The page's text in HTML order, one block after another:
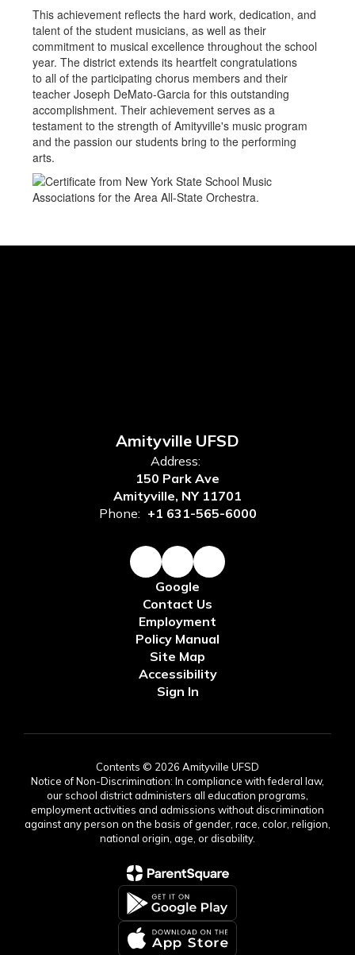
This achievement reflects the hard work, dedication, and
talent of the student musicians, as well as their
commitment to musical excellence throughout the school
year. The district extends its heartfelt congratulations
to all of the participating chorus members and their
teacher Joseph DeMato-Garcia for this outstanding
accomplishment. Their achievement serves as a
testament to the strength of Amityville's music program
and the passion our students bring to the performing
arts.
Amityville UFSD
Address:
150 Park Ave
Amityville, NY 11701
Phone: +1 631-565-6000
Google
Contact Us
Employment
Policy Manual
Site Map
Accessibility
Sign In
Contents © 2026 Amityville UFSD
Notice of Non-Discrimination: In compliance with federal law,
our school district administers all education programs,
employment activities and admissions without discrimination
against any person on the basis of gender, race, color, religion,
national origin, age, or disability.